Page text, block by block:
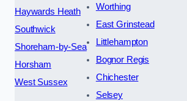
Haywards Heath
Southwick
Shoreham-by-Sea
Horsham
West Sussex
Worthing
East Grinstead
Littlehampton
Bognor Regis
Chichester
Selsey